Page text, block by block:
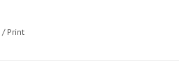
/ Print